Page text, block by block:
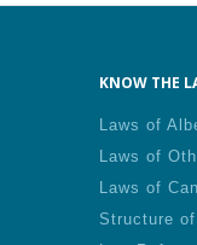
KNOW THE
Laws of
Laws of
Laws of
Structure